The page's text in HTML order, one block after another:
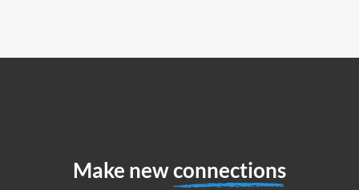
Make newconnections